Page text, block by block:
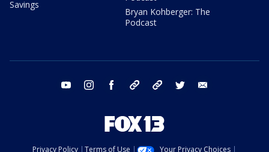
Savings
Bryan Kohberger: The
Podcast
youtube instagram facebook tiktok threads twitter
Privacy Policy Terms of Use Your Privacy Choices